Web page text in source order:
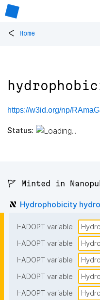
< Home
https://w3id.org/np/
Status:
🚩 Minted in
Hydrophobicity
I-ADOPT variable
I-ADOPT variable
I-ADOPT variable
I-ADOPT variable
I-ADOPT variable